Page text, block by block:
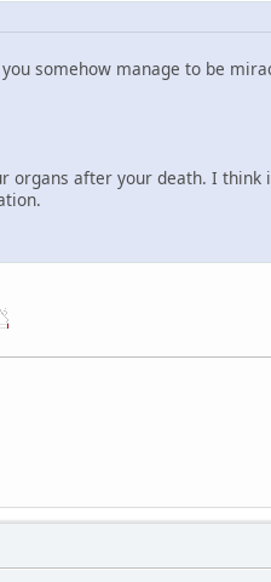
somehow manage to be
organs after your death. I think